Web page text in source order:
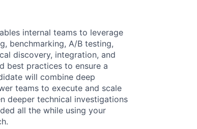
internal teams to leverage
benchmarking, A/B testing,
discovery, integration, and
best practices to ensure a
will combine deep
teams to execute and scale
deeper technical investigations
all the while using your